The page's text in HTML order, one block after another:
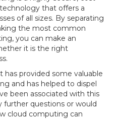
that offers a
of all sizes. By separating
the most common
you can make an
it is the right
provided some valuable
and has helped to dispel
been associated with this
further questions or would
cloud computing can